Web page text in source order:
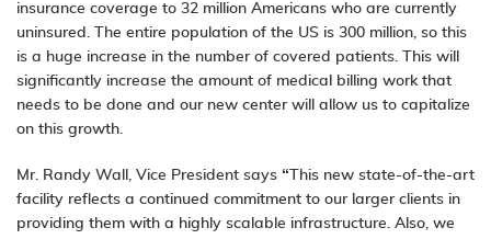
insurance coverage to 32 million Americans who are currently
uninsured. The entire population of the US is 300 million, so this
is a huge increase in the number of covered patients. This will
significantly increase the amount of medical billing work that
needs to be done and our new center will allow us to capitalize
on this growth.
Mr. Randy Wall, Vice President says “This new state-of-the-art
facility reflects a continued commitment to our larger clients in
providing them with a highly scalable infrastructure. Also, we